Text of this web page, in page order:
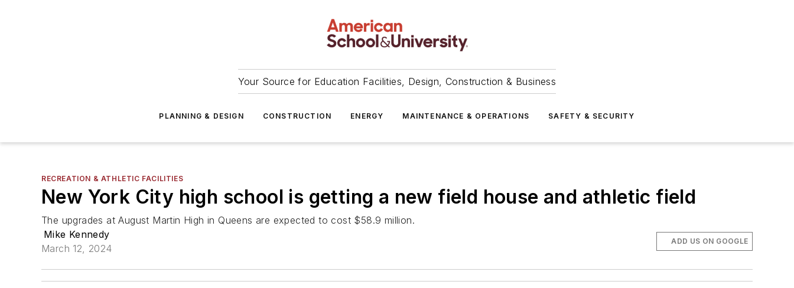
Your Source for Education Facilities, Design, Construction & Business
PLANNING & DESIGN CONSTRUCTION ENERGY MAINTENANCE & OPERATIONS SAFETY & SECURITY
RECREATION & ATHLETIC FACILITIES
New York City high school is getting a new field house and athletic field
The upgrades at August Martin High in Queens are expected to cost $58.9 million.
Mike Kennedy
March 12, 2024
ADD US ON GOOGLE